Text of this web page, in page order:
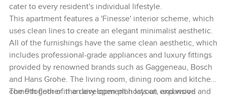
cater to every resident's individual lifestyle.
This apartment features a 'Finesse' interior scheme, which
uses clean lines to create an elegant minimalist aesthetic.
All of the furnishings have the same clean aesthetic, which
includes professional-grade appliances and luxury fittings
provided by renowned brands such as Gaggeneau, Bosch
and Hans Grohe. The living room, dining room and kitchen
come together in an airy open plan layout, and wood and
The 9th floor of the development hosts an expansive